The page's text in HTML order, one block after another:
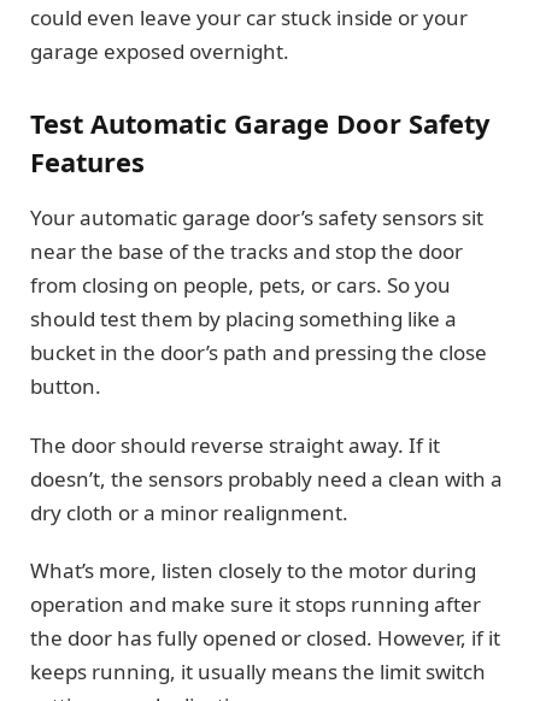
could even leave your car stuck inside or your
garage exposed overnight.
Test Automatic Garage Door Safety
Features
Your automatic garage door’s safety sensors sit
near the base of the tracks and stop the door
from closing on people, pets, or cars. So you
should test them by placing something like a
bucket in the door’s path and pressing the close
button.
The door should reverse straight away. If it
doesn’t, the sensors probably need a clean with a
dry cloth or a minor realignment.
What’s more, listen closely to the motor during
operation and make sure it stops running after
the door has fully opened or closed. However, if it
keeps running, it usually means the limit switch